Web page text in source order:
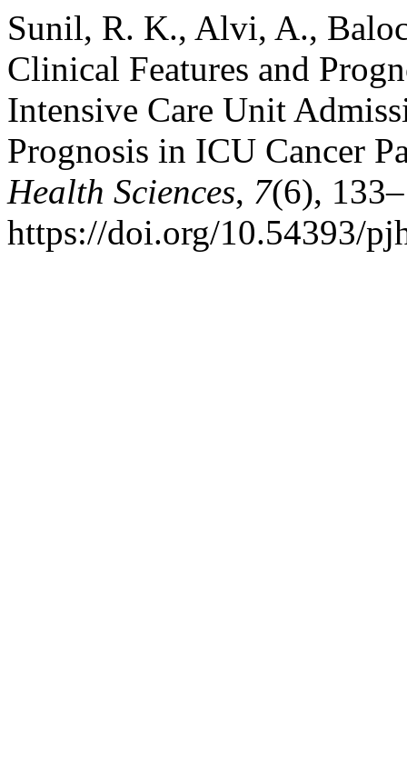
Sunil, R. K., Alvi, A.,
Clinical Features and
Intensive Care Unit
Prognosis in ICU Cancer
Health Sciences, 7(6),
https://doi.org/10.54393/